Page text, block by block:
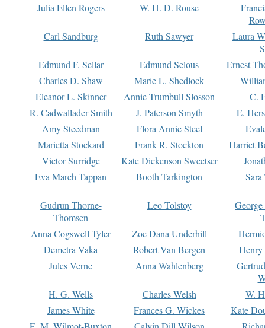
Julia Ellen Rogers
W. H. D. Rouse
Carl Sandburg
Ruth Sawyer
Laura
Edmund F. Sellar
Edmund Selous
Ernest
Charles D. Shaw
Marie L. Shedlock
Eleanor L. Skinner
Annie Trumbull Slosson
C.
R. Cadwallader Smith
J. Paterson Smyth
E.
Amy Steedman
Flora Annie Steel
Marietta Stockard
Frank R. Stockton
Harriet
Victor Surridge
Kate Dickenson Sweetser
Eva March Tappan
Booth Tarkington Sara
Gudrun Thorne-
Thomsen
Leo Tolstoy
Anna Cogswell Tyler
Zoe Dana Underhill
Demetra Vaka
Robert Van Bergen
Jules Verne
Anna Wahlenberg
H. G. Wells
Charles Welsh
W.
James White
Frances G. Wickes
Kate